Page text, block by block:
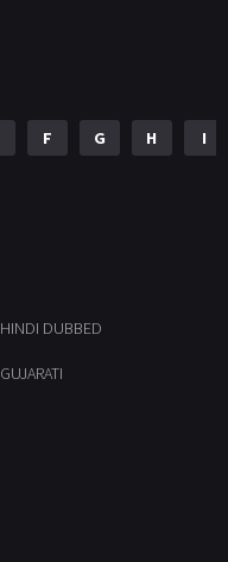
F G H I
HINDI DUBBED
GUJARATI